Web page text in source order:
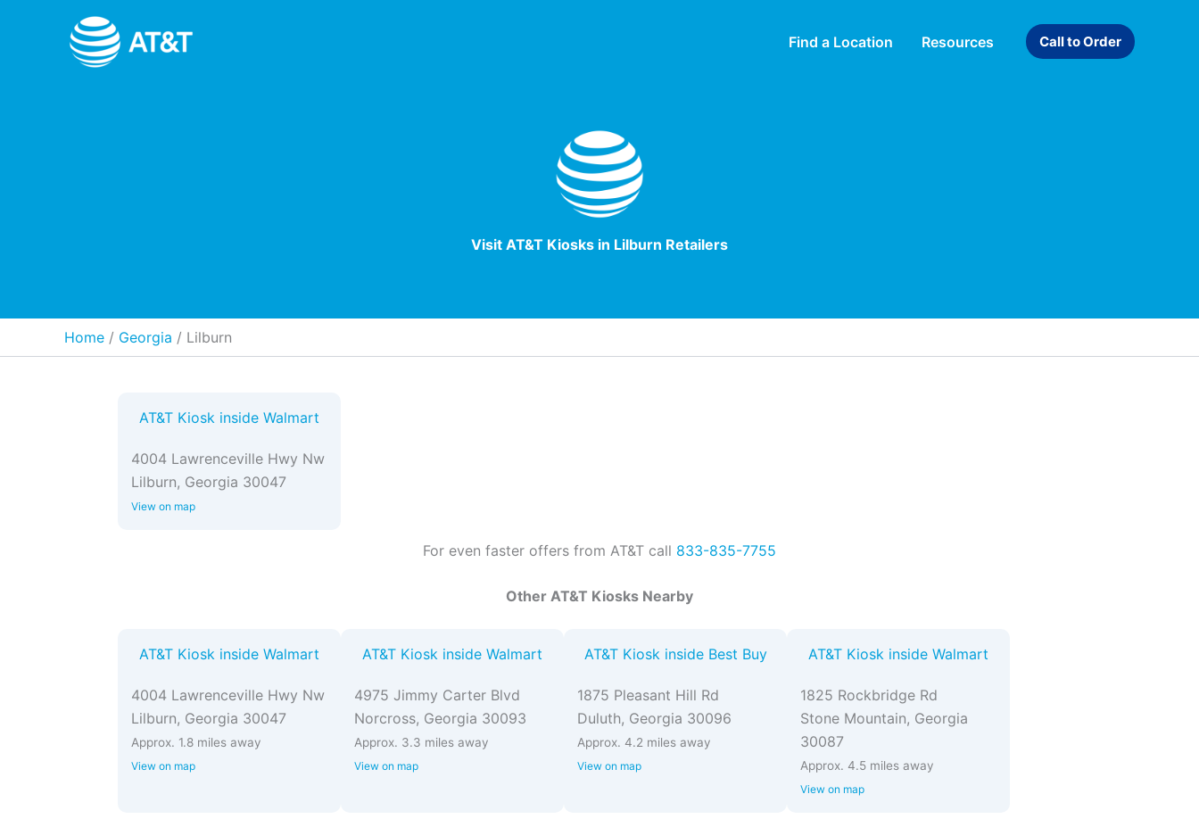
Find a Location Resources Call to Order
Visit AT&T Kiosks in Lilburn Retailers
Home Georgia / Lilburn
AT&T Kiosk inside Walmart
4004 Lawrenceville Hwy Nw
Lilburn, Georgia 30047
View on map
For even faster offers from AT&T call 833-835-7755
Other AT&T Kiosks Nearby
AT&T Kiosk inside Walmart
4004 Lawrenceville Hwy Nw
Lilburn, Georgia 30047
Approx. 1.8 miles away
View on map
AT&T Kiosk inside Walmart
4975 Jimmy Carter Blvd
Norcross, Georgia 30093
Approx. 3.3 miles away
View on map
AT&T Kiosk inside Best Buy
1875 Pleasant Hill Rd
Duluth, Georgia 30096
Approx. 4.2 miles away
View on map
AT&T Kiosk inside Walmart
1825 Rockbridge Rd
Stone Mountain, Georgia
30087
Approx. 4.5 miles away
View on map